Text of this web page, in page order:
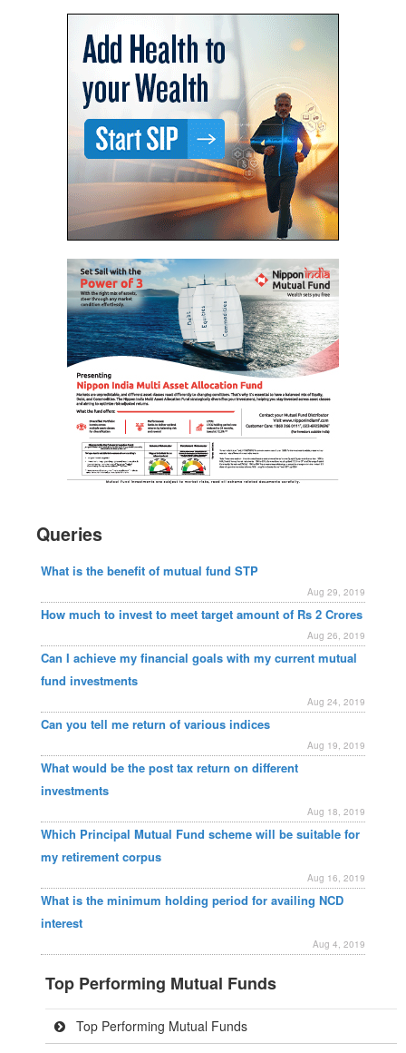
Queries
What is the benefit of mutual fund STP
Aug 29, 2019
How much to invest to meet target amount of Rs 2 Crores
Aug 26, 2019
Can I achieve my financial goals with my current mutual
fund investments
Aug 24, 2019
Can you tell me return of various indices
Aug 19, 2019
What would be the post tax return on different
investments
Aug 18, 2019
Which Principal Mutual Fund scheme will be suitable for
my retirement corpus
Aug 16, 2019
What is the minimum holding period for availing NCD
interest
Aug 4, 2019
Top Performing Mutual Funds
Top Performing Mutual Funds